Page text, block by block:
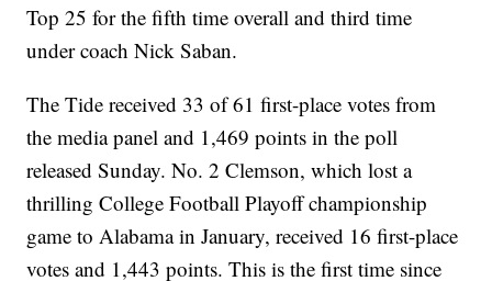
Top 25 for the fifth time overall and third time
under coach Nick Saban.
The Tide received 33 of 61 first-place votes from
the media panel and 1,469 points in the poll
released Sunday. No. 2 Clemson, which lost a
thrilling College Football Playoff championship
game to Alabama in January, received 16 first-place
votes and 1,443 points. This is the first time since